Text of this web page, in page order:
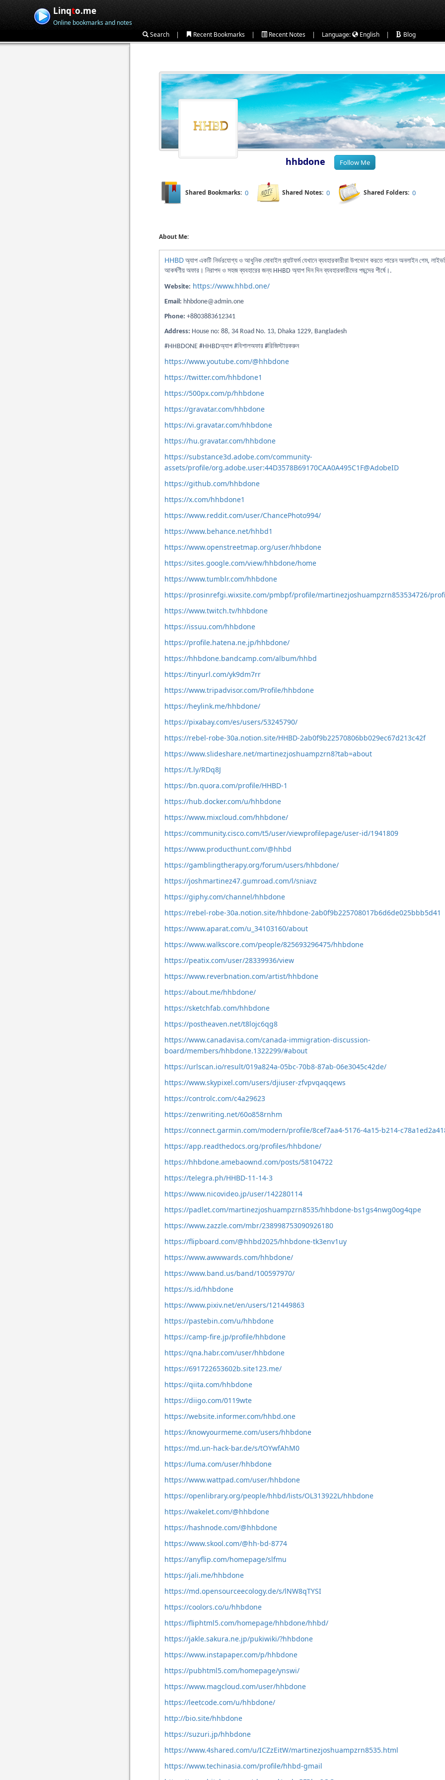
Linqto.me
Online bookmarks and notes
Search
| Recent Bookmarks | Recent Notes | Language: English | Blog
hhbdone
Shared Bookmarks: 0 Shared Notes: 0 Shared Folders: 0
About Me:
HHBD অ্যাপ একটি নির্ভরযোগ্য ও আধুনিক মোবাইল প্ল্যাটফর্ম যেখানে ব্যবহারকারীরা উপভোগ করতে পারেন অনলাইন গেম,
আকর্ষণীয় অফার। নিরাপদ ও সহজ ব্যবহারের জন্য HHBD অ্যাপ দিন দিন ব্যবহারকারীদের পছন্দের শীর্ষে।.
Website: https://www.hhbd.one/
Email: hhbdone@admin.one
Phone: +8803883612341
Address: House no: 88, 34 Road No. 13, Dhaka 1229, Bangladesh
#HHBDONE #HHBDঅ্যাপ #বিশালঅফার #রিজিস্টারকরুন
https://www.youtube.com/@hhbdone
https://twitter.com/hhbdone1
https://500px.com/p/hhbdone
https://gravatar.com/hhbdone
https://vi.gravatar.com/hhbdone
https://hu.gravatar.com/hhbdone
https://substance3d.adobe.com/community-
assets/profile/org.adobe.user:44D3578B69170CAA0A495C1F@AdobeID
https://github.com/hhbdone
https://x.com/hhbdone1
https://www.reddit.com/user/ChancePhoto994/
https://www.behance.net/hhbd1
https://www.openstreetmap.org/user/hhbdone
https://sites.google.com/view/hhbdone/home
https://www.tumblr.com/hhbdone
https://prosinrefgi.wixsite.com/pmbpf/profile/martinezjoshuampzrn853534726/
https://www.twitch.tv/hhbdone
https://issuu.com/hhbdone
https://profile.hatena.ne.jp/hhbdone/
https://hhbdone.bandcamp.com/album/hhbd
https://tinyurl.com/yk9dm7rr
https://www.tripadvisor.com/Profile/hhbdone
https://heylink.me/hhbdone/
https://pixabay.com/es/users/53245790/
https://rebel-robe-30a.notion.site/HHBD-2ab0f9b22570806bb029ec67d213c42f
https://www.slideshare.net/martinezjoshuampzrn8?tab=about
https://t.ly/RDq8J
https://bn.quora.com/profile/HHBD-1
https://hub.docker.com/u/hhbdone
https://www.mixcloud.com/hhbdone/
https://community.cisco.com/t5/user/viewprofilepage/user-id/1941809
https://www.producthunt.com/@hhbd
https://gamblingtherapy.org/forum/users/hhbdone/
https://joshmartinez47.gumroad.com/l/sniavz
https://giphy.com/channel/hhbdone
https://rebel-robe-30a.notion.site/hhbdone-2ab0f9b225708017b6d6de025bbb5d41
https://www.aparat.com/u_34103160/about
https://www.walkscore.com/people/825693296475/hhbdone
https://peatix.com/user/28339936/view
https://www.reverbnation.com/artist/hhbdone
https://about.me/hhbdone/
https://sketchfab.com/hhbdone
https://postheaven.net/t8lojc6qg8
https://www.canadavisa.com/canada-immigration-discussion-
board/members/hhbdone.1322299/#about
https://urlscan.io/result/019a824a-05bc-70b8-87ab-06e3045c42de/
https://www.skypixel.com/users/djiuser-zfvpvqaqqews
https://controlc.com/c4a29623
https://zenwriting.net/60o858rnhm
https://connect.garmin.com/modern/profile/8cef7aa4-5176-4a15-b214-
https://app.readthedocs.org/profiles/hhbdone/
https://hhbdone.amebaownd.com/posts/58104722
https://telegra.ph/HHBD-11-14-3
https://www.nicovideo.jp/user/142280114
https://padlet.com/martinezjoshuampzrn8535/hhbdone-bs1gs4nwg0og4qpe
https://www.zazzle.com/mbr/238998753090926180
https://flipboard.com/@hhbd2025/hhbdone-tk3env1uy
https://www.awwwards.com/hhbdone/
https://www.band.us/band/100597970/
https://s.id/hhbdone
https://www.pixiv.net/en/users/121449863
https://pastebin.com/u/hhbdone
https://camp-fire.jp/profile/hhbdone
https://qna.habr.com/user/hhbdone
https://691722653602b.site123.me/
https://qiita.com/hhbdone
https://diigo.com/0119wte
https://website.informer.com/hhbd.one
https://knowyourmeme.com/users/hhbdone
https://md.un-hack-bar.de/s/tOYwfAhM0
https://luma.com/user/hhbdone
https://www.wattpad.com/user/hhbdone
https://openlibrary.org/people/hhbd/lists/OL313922L/hhbdone
https://wakelet.com/@hhbdone
https://hashnode.com/@hhbdone
https://www.skool.com/@hh-bd-8774
https://anyflip.com/homepage/slfmu
https://jali.me/hhbdone
https://md.opensourceecology.de/s/lNW8qTYSI
https://coolors.co/u/hhbdone
https://fliphtml5.com/homepage/hhbdone/hhbd/
https://jakle.sakura.ne.jp/pukiwiki/?hhbdone
https://www.instapaper.com/p/hhbdone
https://pubhtml5.com/homepage/ynswi/
https://www.magcloud.com/user/hhbdone
https://leetcode.com/u/hhbdone/
http://bio.site/hhbdone
https://suzuri.jp/hhbdone
https://www.4shared.com/u/ICZzEitW/martinezjoshuampzrn8535.html
https://www.techinasia.com/profile/hhbd-gmail